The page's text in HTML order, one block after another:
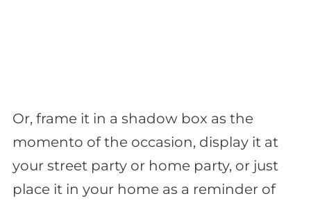
Or, frame it in a shadow box as the
momento of the occasion, display it at
your street party or home party, or just
place it in your home as a reminder of